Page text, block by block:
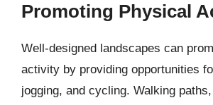
Promoting Physical
Well-designed landscapes can
activity by providing opportunities
jogging, and cycling. Walking